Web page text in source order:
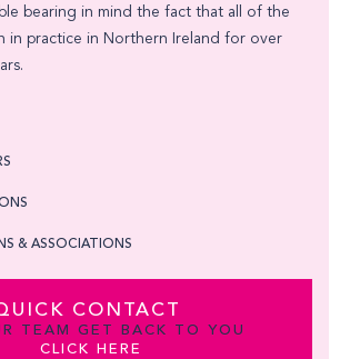
bearing in mind the fact that all of the
in practice in Northern Ireland for over
& ASSOCIATIONS
CONTACT
TEAM GET BACK TO YOU
CLICK HERE